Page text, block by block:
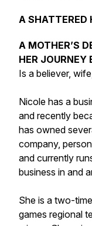
A SHATTERED
A MOTHER’S
HER JOURNEY
Is a believer,
Nicole has a
and recently
has owned
company,
and currently
business in and
She is a two-
games regional